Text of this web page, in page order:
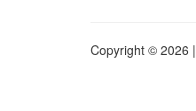
Copyright © 2026 |